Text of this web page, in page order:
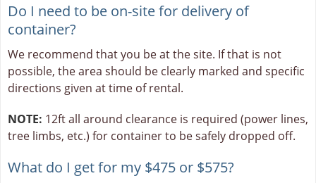
Do I need to be on-site for delivery of
container?
We recommend that you be at the site. If that is not
possible, the area should be clearly marked and specific
directions given at time of rental.
NOTE: 12ft all around clearance is required (power lines,
tree limbs, etc.) for container to be safely dropped off.
What do I get for my $475 or $575?